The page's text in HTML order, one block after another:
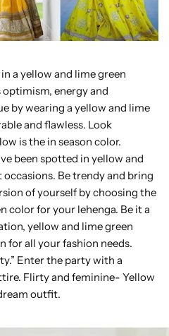
a yellow and lime green
energy and
by wearing a yellow and lime
and flawless. Look
is the in season color.
been spotted in yellow and
Be trendy and bring
of yourself by choosing the
color for your lehenga. Be it a
yellow and lime green
for all your fashion needs.
Enter the party with a
Flirty and feminine- Yellow
outfit.